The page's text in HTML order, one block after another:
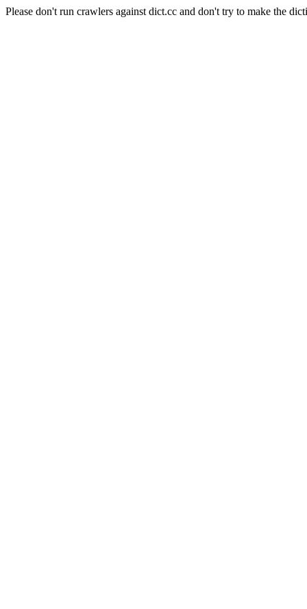
Please don't run crawlers against dict.cc and don't try to make the